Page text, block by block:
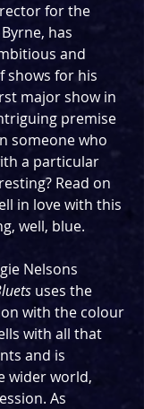
for the
has
and
shows for his
major show in
premise
someone who
a particular
Read on
in love with this
well, blue.
Nelsons
uses the
with the colour
with all that
and is
wider world,
As